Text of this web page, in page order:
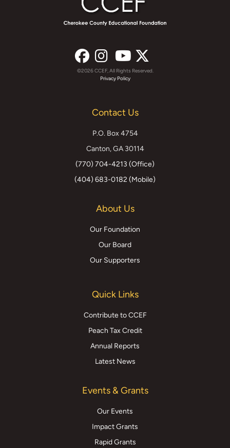
Facebook
Instagram
YouTube
X
©2026 CCEF, All Rights Reserved.
Privacy Policy
Contact Us
P.O. Box 4754
Canton, GA 30114
(770) 704-4213 (Office)
(404) 683-0182 (Mobile)
About Us
Our Foundation
Our Board
Our Supporters
Quick Links
Contribute to CCEF
Peach Tax Credit
Annual Reports
Latest News
Events & Grants
Our Events
Impact Grants
Rapid Grants